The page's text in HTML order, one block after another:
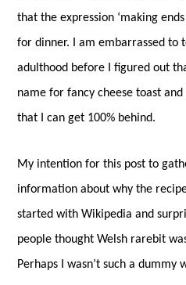
that the expression ‘making
for dinner. I am embarrassed to
adulthood before I figured out
name for fancy cheese toast
that I can get 100% behind.
My intention for this post to
information about why the
started with Wikipedia and
people thought Welsh rarebit
Perhaps I wasn’t such a dummy